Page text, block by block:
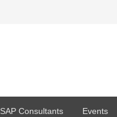
SAP Consultants Events